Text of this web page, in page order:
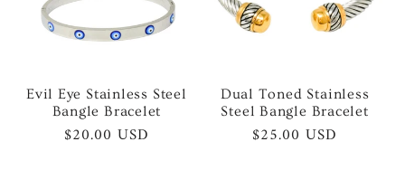
Evil Eye Stainless Steel
Bangle Bracelet
Regular
$20.00 USD
Dual Toned Stainless
Steel Bangle Bracelet
Regular
$25.00 USD